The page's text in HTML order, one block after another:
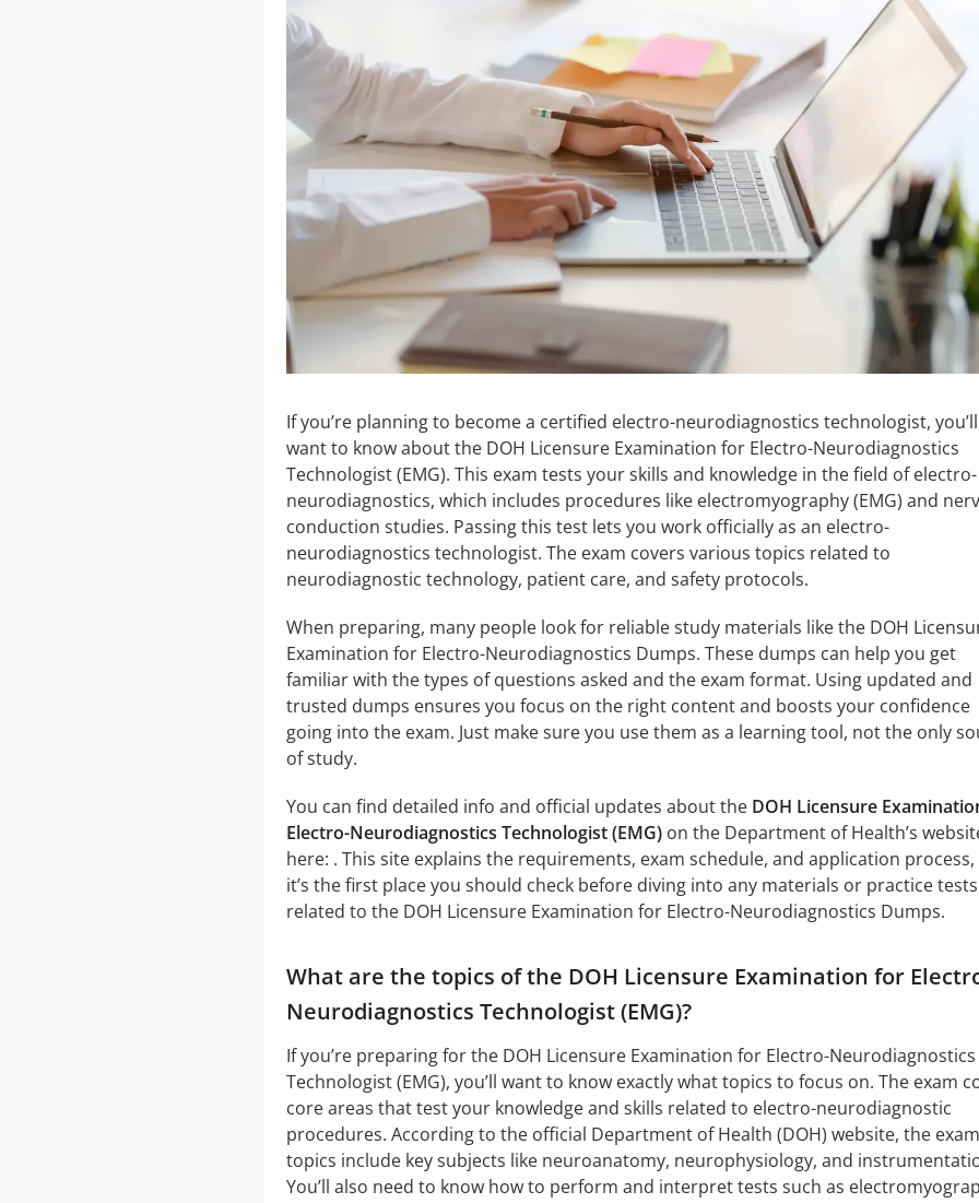
If you’re planning to become a certified electro-neurodiagnostics technologist, you’ll
want to know about the DOH Licensure Examination for Electro-Neurodiagnostics
Technologist (EMG). This exam tests your skills and knowledge in the field of electro-
neurodiagnostics, which includes procedures like electromyography (EMG) and
conduction studies. Passing this test lets you work officially as an electro-
neurodiagnostics technologist. The exam covers various topics related to
neurodiagnostic technology, patient care, and safety protocols.
When preparing, many people look for reliable study materials like the DOH
Examination for Electro-Neurodiagnostics Dumps. These dumps can help you get
familiar with the types of questions asked and the exam format. Using updated and
trusted dumps ensures you focus on the right content and boosts your confidence
going into the exam. Just make sure you use them as a learning tool, not the only
of study.
You can find detailed info and official updates about the DOH Licensure
Electro-Neurodiagnostics Technologist (EMG)on the Department of Health’s
here: . This site explains the requirements, exam schedule, and application process,
it’s the first place you should check before diving into any materials or practice tests
related to the DOH Licensure Examination for Electro-Neurodiagnostics Dumps.
What are the topics of the DOH Licensure Examination for
Neurodiagnostics Technologist (EMG)?
If you’re preparing for the DOH Licensure Examination for Electro-Neurodiagnostics
Technologist (EMG), you’ll want to know exactly what topics to focus on. The exam
core areas that test your knowledge and skills related to electro-neurodiagnostic
procedures. According to the official Department of Health (DOH) website, the exam
topics include key subjects like neuroanatomy, neurophysiology, and
You’ll also need to know how to perform and interpret tests such as